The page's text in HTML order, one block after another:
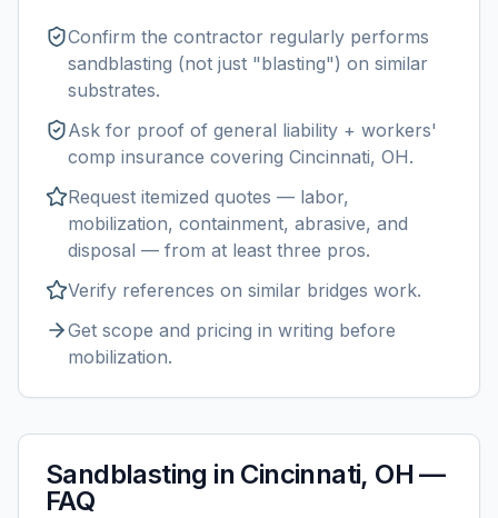
Confirm the contractor regularly performs
sandblasting (not just "blasting") on similar
substrates.
Ask for proof of general liability + workers'
comp insurance covering Cincinnati, OH.
Request itemized quotes — labor,
mobilization, containment, abrasive, and
disposal — from at least three pros.
Verify references on similar bridges work.
Get scope and pricing in writing before
mobilization.
Sandblasting in Cincinnati, OH —
FAQ